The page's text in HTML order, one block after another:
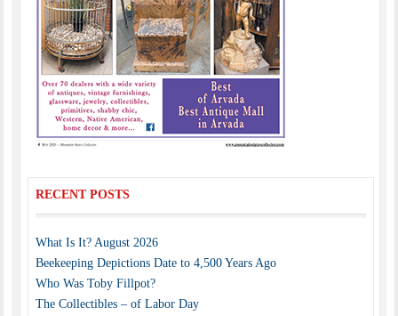
RECENT POSTS
What Is It? August 2026
Beekeeping Depictions Date to 4,500 Years Ago
Who Was Toby Fillpot?
The Collectibles – of Labor Day